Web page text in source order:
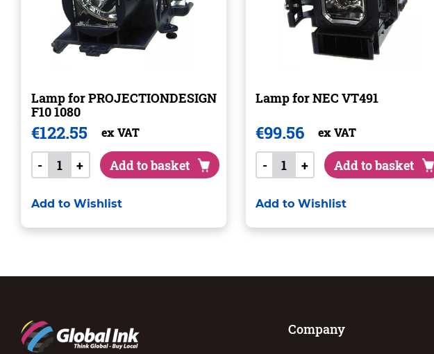
Lamp for PROJECTIONDESIGN
F10 1080
€122.55 ex VAT
- + Add to basket
Add to Wishlist
Lamp for NEC VT491
€99.56 ex VAT
- + Add to basket
Add to Wishlist
Company